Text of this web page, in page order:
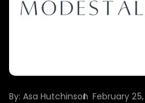
By:Asa Hutchinson February